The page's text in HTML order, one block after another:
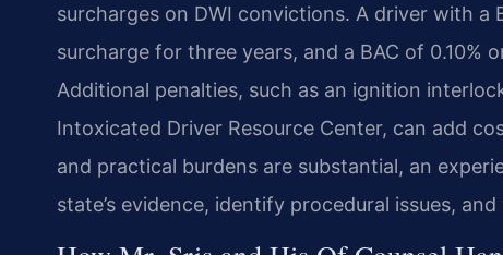
surcharges on DWI convictions. A driver with a
surcharge for three years, and a BAC of 0.10%
Additional penalties, such as an ignition
Intoxicated Driver Resource Center, can add
and practical burdens are substantial, an
state’s evidence, identify procedural issues,